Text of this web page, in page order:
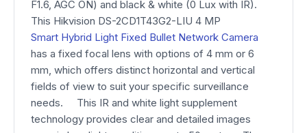
F1.6, AGC ON) and black & white (0 Lux with IR).
This Hikvision DS-2CD1T43G2-LIU 4 MP
Smart Hybrid Light Fixed Bullet Network Camera
has a fixed focal lens with options of 4 mm or 6
mm, which offers distinct horizontal and vertical
fields of view to suit your specific surveillance
needs. This IR and white light supplement
technology provides clear and detailed images